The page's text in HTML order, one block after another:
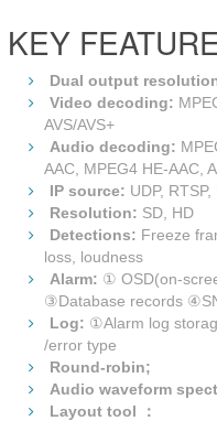
KEY
Dual output
Video decoding:
AVS/AVS+
Audio decoding:
AAC, MPEG4 HE-AAC,
IP source: UDP,
Resolution: SD, HD
Detections: Freeze
loss, loudness
Alarm: ① OSD(on-
③Database records
Log: ①Alarm log
/error type
Round-robin;
Audio waveform
Layout tool ：